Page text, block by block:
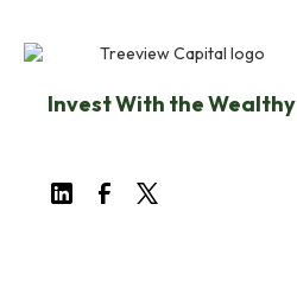
Invest With the Wealthy